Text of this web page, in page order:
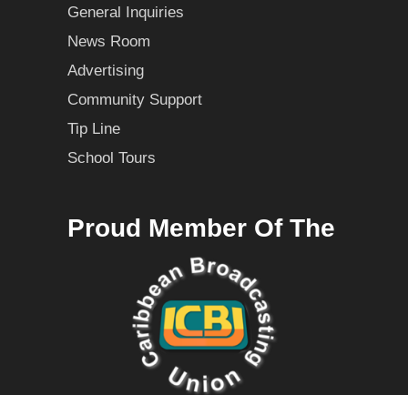
General Inquiries
News Room
Advertising
Community Support
Tip Line
School Tours
Proud Member Of The